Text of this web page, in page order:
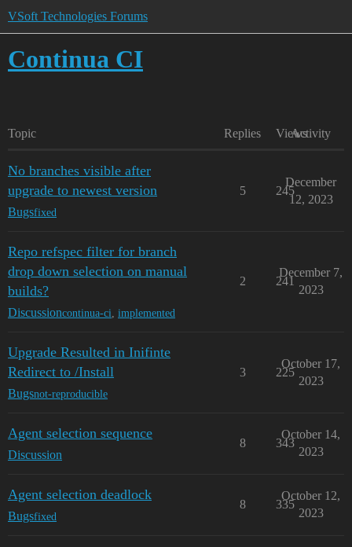
VSoft Technologies Forums
Continua CI
Topic Replies ViewsActivity
No branches visible after
upgrade to newest version
Bugsfixed
5 245
December
12, 2023
Repo refspec filter for branch
drop down selection on manual
builds?
Discussioncontinua-ci implemented
2 241
December 7,
2023
Upgrade Resulted in Inifinte
Redirect to /Install
Bugsnot-reproducible
3 225
October 17,
2023
Agent selection sequence
Discussion
8 343
October 14,
2023
Agent selection deadlock
Bugsfixed
8 335
October 12,
2023